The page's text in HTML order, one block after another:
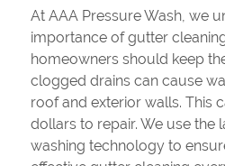
At AAA Pressure Wash, we
importance of gutter
homeowners should keep
clogged drains can cause
roof and exterior walls. This
dollars to repair. We use the
washing technology to